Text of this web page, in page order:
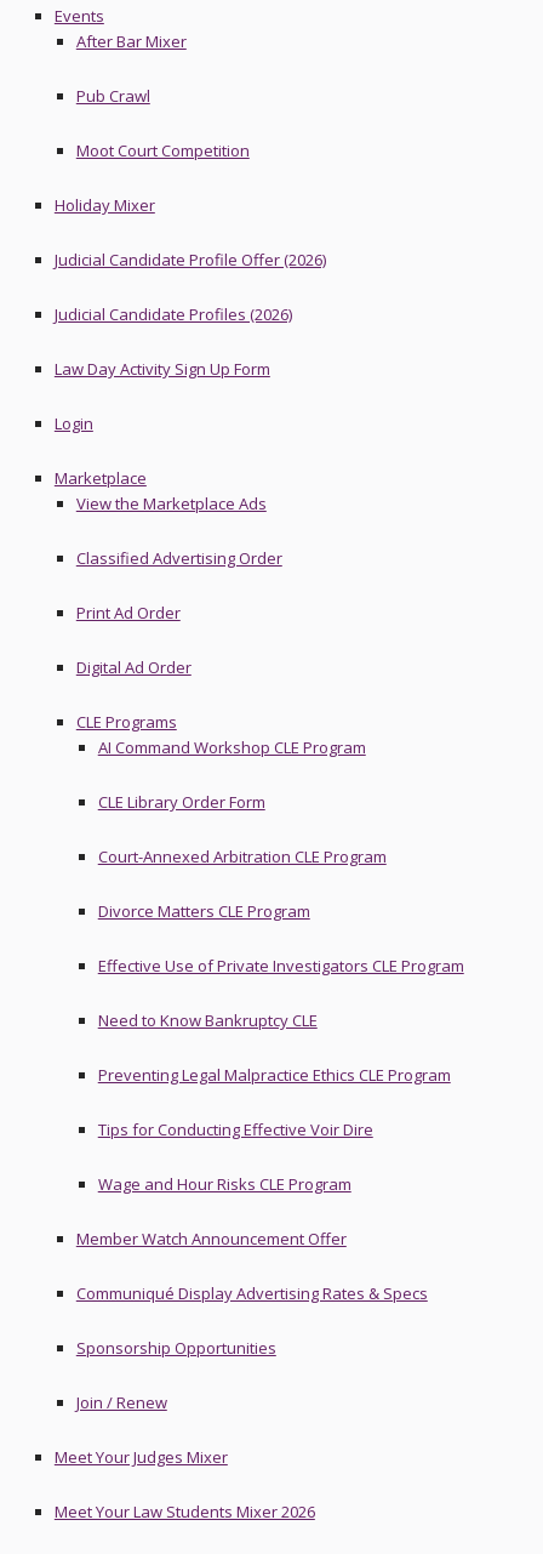
Events
After Bar Mixer
Pub Crawl
Moot Court Competition
Holiday Mixer
Judicial Candidate Profile Offer (2026)
Judicial Candidate Profiles (2026)
Law Day Activity Sign Up Form
Login
Marketplace
View the Marketplace Ads
Classified Advertising Order
Print Ad Order
Digital Ad Order
CLE Programs
AI Command Workshop CLE Program
CLE Library Order Form
Court-Annexed Arbitration CLE Program
Divorce Matters CLE Program
Effective Use of Private Investigators CLE Program
Need to Know Bankruptcy CLE
Preventing Legal Malpractice Ethics CLE Program
Tips for Conducting Effective Voir Dire
Wage and Hour Risks CLE Program
Member Watch Announcement Offer
Communiqué Display Advertising Rates & Specs
Sponsorship Opportunities
Join / Renew
Meet Your Judges Mixer
Meet Your Law Students Mixer 2026